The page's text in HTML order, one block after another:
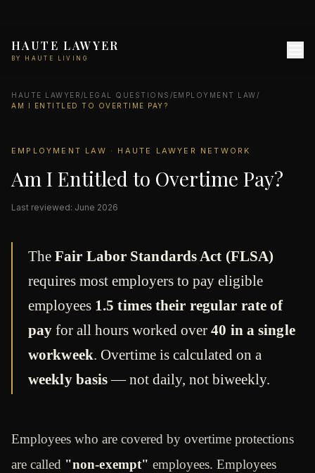
HAUTE LAWYER
BY HAUTE LIVING
HAUTE LAWYER /LEGAL QUESTIONS /EMPLOYMENT LAW /
AM I ENTITLED TO OVERTIME PAY?
EMPLOYMENT LAW · HAUTE LAWYER NETWORK
Am I Entitled to Overtime Pay?
Last reviewed: June 2026
The Fair Labor Standards Act (FLSA)
requires most employers to pay eligible
employees 1.5 times their regular rate of
pay for all hours worked over40 in a single
workweek. Overtime is calculated on a
weekly basis— not daily, not biweekly.
Employees who are covered by overtime protections
are called "non-exempt" employees. Employees